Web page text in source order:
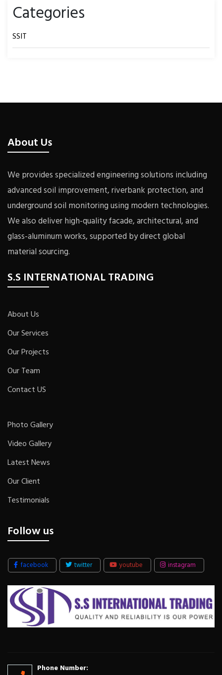
Categories
SSIT
About Us
We provides specialized engineering solutions including
advanced soil improvement, riverbank protection, and
underground soil monitoring using modern technologies.
We also deliver high-quality facade, architectural, and
glass-aluminum works, supported by direct global
material sourcing.
S.S INTERNATIONAL TRADING
About Us
Our Services
Our Projects
Our Team
Contact US
Photo Gallery
Video Gallery
Latest News
Our Client
Testimonials
Follow us
facebook twitter youtube instagram
Phone Number: